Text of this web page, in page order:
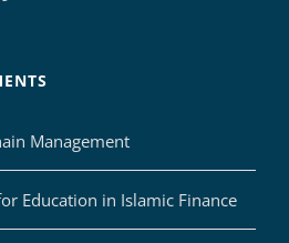
Management
Education in Islamic Finance